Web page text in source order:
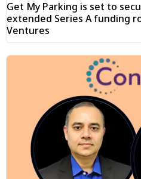
Get My Parking is set to
extended Series A funding
Ventures